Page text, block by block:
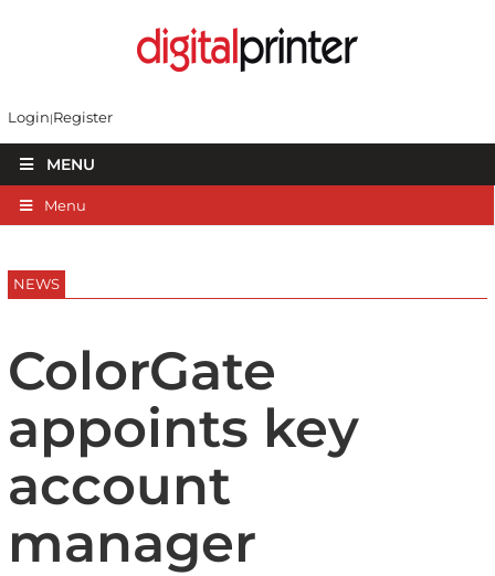
Login Register
MENU
Menu
NEWS
ColorGate
appoints key
account
manager